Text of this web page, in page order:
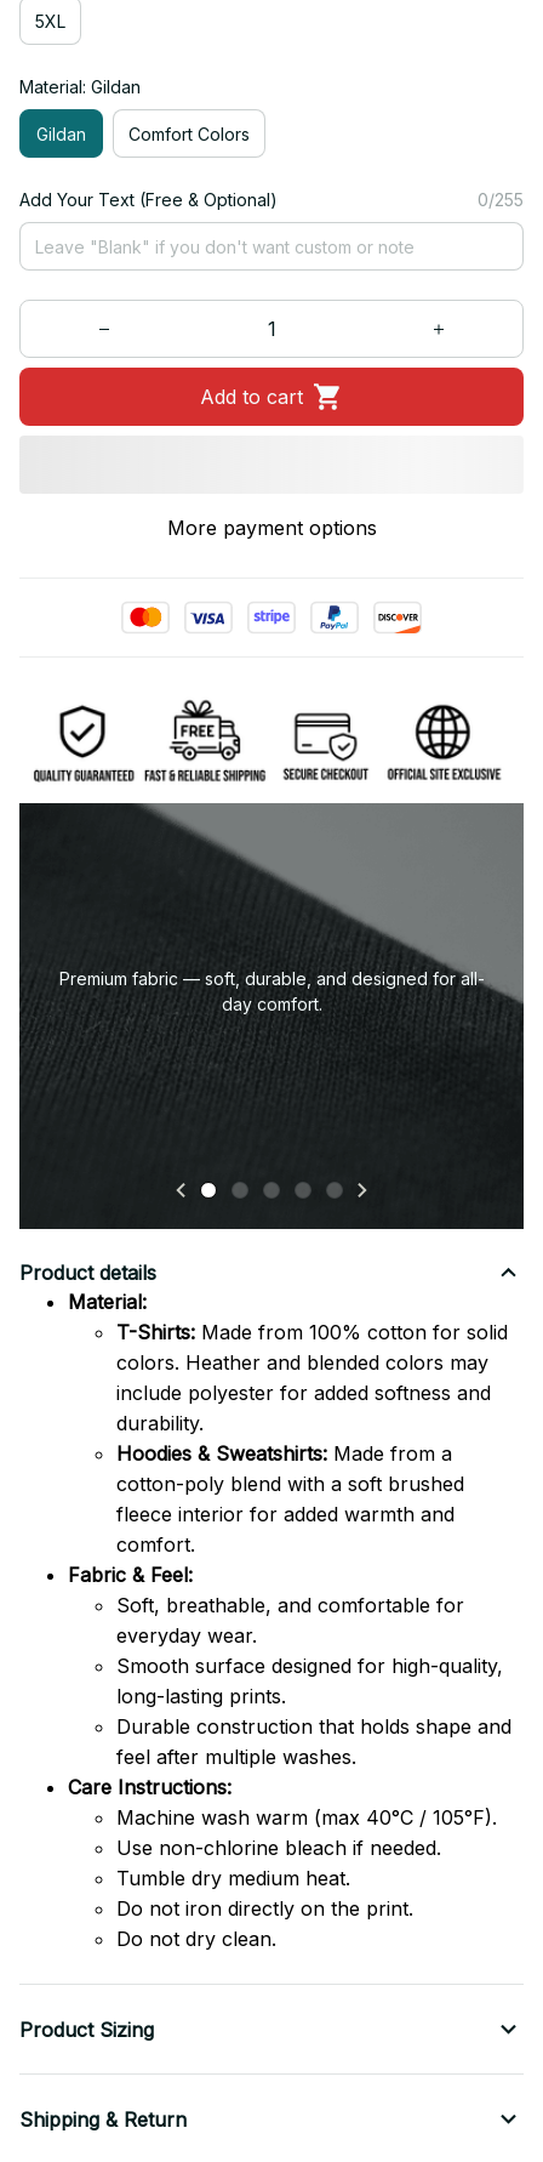
5XL
Material: Gildan
Gildan Comfort Colors
Add Your Text (Free & Optional) 0/255
Add to cart
More payment options
Premium fabric — soft, durable, and designed for all-
day comfort.
Product details
Material:
T-Shirts: Made from 100% cotton for solid
colors. Heather and blended colors may
include polyester for added softness and
durability.
Hoodies & Sweatshirts: Made from a
cotton-poly blend with a soft brushed
fleece interior for added warmth and
comfort.
Fabric & Feel:
Soft, breathable, and comfortable for
everyday wear.
Smooth surface designed for high-quality,
long-lasting prints.
Durable construction that holds shape and
feel after multiple washes.
Care Instructions:
Machine wash warm (max 40°C / 105°F).
Use non-chlorine bleach if needed.
Tumble dry medium heat.
Do not iron directly on the print.
Do not dry clean.
Product Sizing
Shipping & Return